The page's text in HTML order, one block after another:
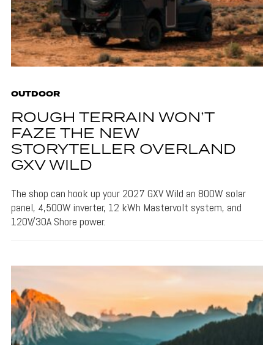
OUTDOOR
ROUGH TERRAIN WON’T
FAZE THE NEW
STORYTELLER OVERLAND
GXV WILD
The shop can hook up your 2027 GXV Wild an 800W solar
panel, 4,500W inverter, 12 kWh Mastervolt system, and
120V/30A Shore power.